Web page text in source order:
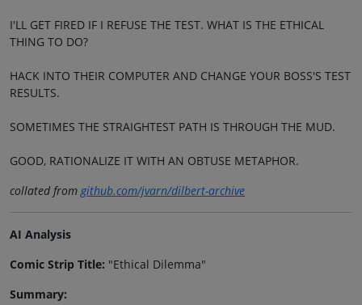
I'LL GET FIRED IF I REFUSE THE TEST. WHAT IS THE ETHICAL
THING TO DO?
HACK INTO THEIR COMPUTER AND CHANGE YOUR BOSS'S TEST
RESULTS.
SOMETIMES THE STRAIGHTEST PATH IS THROUGH THE MUD.
GOOD, RATIONALIZE IT WITH AN OBTUSE METAPHOR.
collated fromgithub.com/jvarn/dilbert-archive
AI Analysis
Comic Strip Title: "Ethical Dilemma"
Summary: